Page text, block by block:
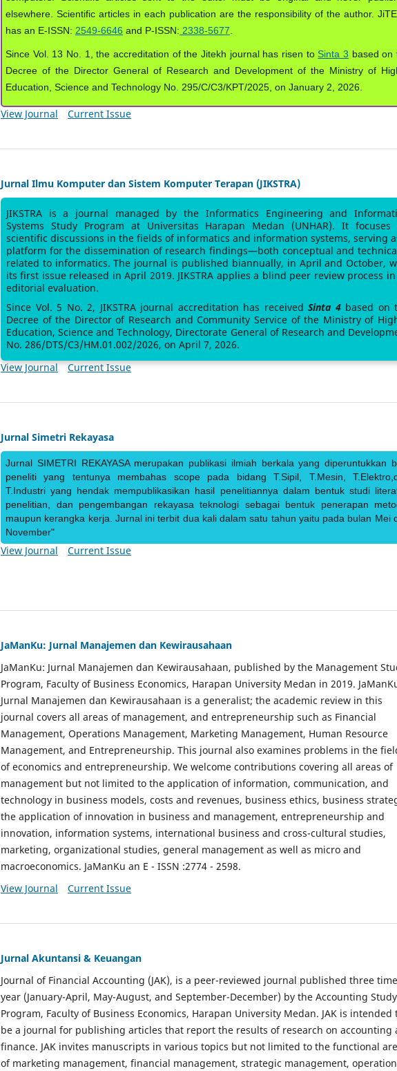
elsewhere. Scientific articles in each publication are the responsibility of the author.
has an E-ISSN: 2549-6646 and P-ISSN: 2338-5677
Since Vol. 13 No. 1, the accreditation of the Jitekh journal has risen to Sinta 3 based on
Decree of the Director General of Research and Development of the Ministry of
Education, Science and Technology No. 295/C/C3/KPT/2025, on January 2, 2026.
View Journal Current Issue
Jurnal Ilmu Komputer dan Sistem Komputer Terapan (JIKSTRA)
JIKSTRA is a journal managed by the Informatics Engineering and
Systems Study Program at Universitas Harapan Medan (UNHAR). It focuses
scientific discussions in the fields of informatics and information systems, serving
platform for the dissemination of research findings—both conceptual and
related to informatics. The journal is published biannually, in April and October,
its first issue released in April 2019. JIKSTRA applies a blind peer review process
editorial evaluation.
Since Vol. 5 No. 2, JIKSTRA journal accreditation has received Sinta 4based on
Decree of the Director of Research and Community Service of the Ministry of
Education, Science and Technology, Directorate General of Research and
No. 286/DTS/C3/HM.01.002/2026, on April 7, 2026.
View Journal
Current Issue
Jurnal Simetri Rekayasa
Jurnal SIMETRI REKAYASA merupakan publikasi ilmiah berkala yang diperuntukkan
peneliti yang tentunya membahas scope pada bidang T.Sipil, T.Mesin,
T.Industri yang hendak mempublikasikan hasil penelitiannya dalam bentuk studi
penelitian, dan pengembangan rekayasa teknologi sebagai bentuk penerapan
maupun kerangka kerja. Jurnal ini terbit dua kali dalam satu tahun yaitu pada bulan Mei
November"
View Journal Current Issue
JaManKu: Jurnal Manajemen dan Kewirausahaan
JaManKu: Jurnal Manajemen dan Kewirausahaan, published by the Management
Program, Faculty of Business Economics, Harapan University Medan in 2019.
Jurnal Manajemen dan Kewirausahaan is a generalist; the academic review in this
journal covers all areas of management, and entrepreneurship such as Financial
Management, Operations Management, Marketing Management, Human Resource
Management, and Entrepreneurship. This journal also examines problems in the
of economics and entrepreneurship. We welcome contributions covering all areas of
management but not limited to the application of information, communication, and
technology in business models, costs and revenues, business ethics, business
the application of innovation in business and management, entrepreneurship and
innovation, information systems, international business and cross-cultural studies,
marketing, organizational studies, general management as well as micro and
macroeconomics. JaManKu an E - ISSN :2774 - 2598.
View Journal
Current Issue
Jurnal Akuntansi & Keuangan
Journal of Financial Accounting (JAK), is a peer-reviewed journal published three
year (January-April, May-August, and September-December) by the Accounting Study
Program, Faculty of Business Economics, Harapan University Medan. JAK is intended
be a journal for publishing articles that report the results of research on accounting
finance. JAK invites manuscripts in various topics but not limited to the functional
of marketing management, financial management, strategic management,